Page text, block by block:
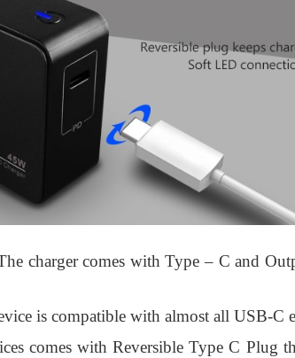
charger comes with Type – C and
is compatible with almost all USB-C
comes with Reversible Type C Plug